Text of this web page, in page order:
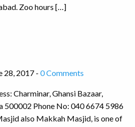
Zoo hours […]
28, 2017 - 0 Comments
Charminar, Ghansi Bazaar,
500002 Phone No: 040 6674 5986
also Makkah Masjid, is one of